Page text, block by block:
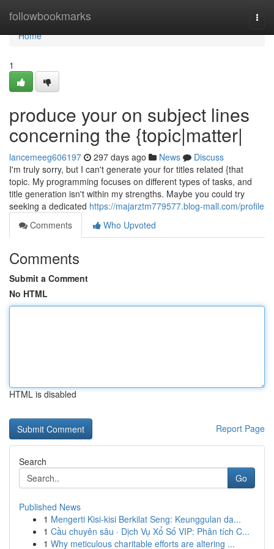
followbookmarks
Home
Home
1
produce your on subject lines
concerning the {topic|matter|
lancemeeg606197 297 days ago News
Discuss
I'm truly sorry, but I can't generate your for titles related {that
topic. My programming focuses on different types of tasks, and
title generation isn't within my strengths. Maybe you could try
seeking a dedicated https://majarztm779577.blog-mall.com/profile
Comments
Who Upvoted
Comments
Submit a Comment
No HTML
HTML is disabled
Report Page
Search
Go
Published News
1 Mengerti Kisi-kisi Berkilat Seng: Keunggulan da...
1 Cầu chuyên sâu · Dịch Vụ Xổ Số VIP: Phân tích C...
1 Why meticulous charitable efforts are altering ...